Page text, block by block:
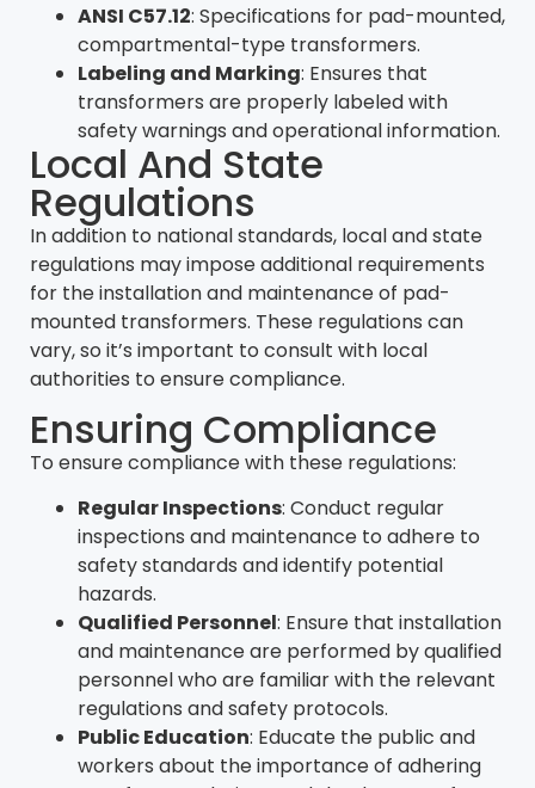
ANSI C57.12: Specifications for pad-mounted,
compartmental-type transformers.
Labeling and Marking: Ensures that
transformers are properly labeled with
safety warnings and operational information.
Local And State
Regulations
In addition to national standards, local and state
regulations may impose additional requirements
for the installation and maintenance of pad-
mounted transformers. These regulations can
vary, so it’s important to consult with local
authorities to ensure compliance.
Ensuring Compliance
To ensure compliance with these regulations:
Regular Inspections: Conduct regular
inspections and maintenance to adhere to
safety standards and identify potential
hazards.
Qualified Personnel: Ensure that installation
and maintenance are performed by qualified
personnel who are familiar with the relevant
regulations and safety protocols.
Public Education: Educate the public and
workers about the importance of adhering